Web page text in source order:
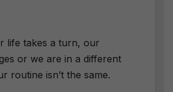
life takes a turn, our
or we are in a different
routine isn’t the same.